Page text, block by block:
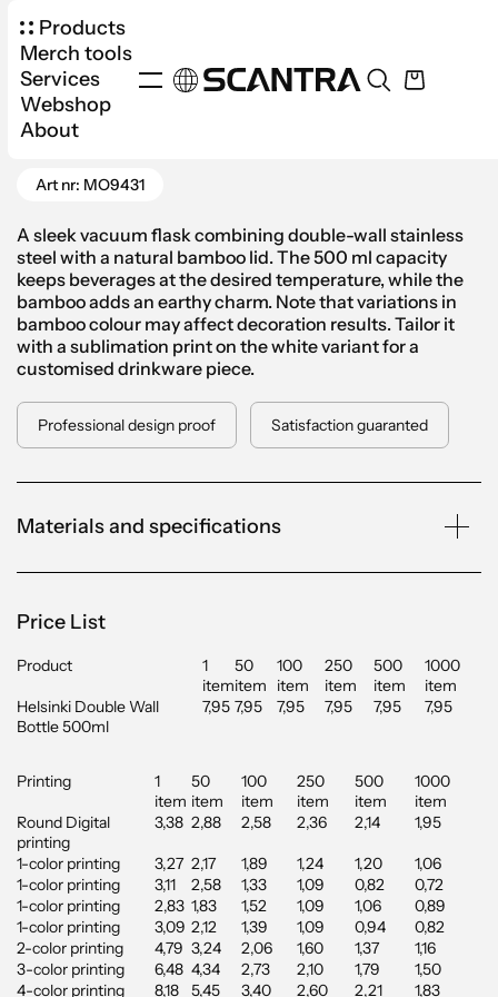
Products
Merch tools
Services
Webshop
About
Go Back
Art nr: MO9431
A sleek vacuum flask combining double-wall stainless
steel with a natural bamboo lid. The 500 ml capacity
keeps beverages at the desired temperature, while the
bamboo adds an earthy charm. Note that variations in
bamboo colour may affect decoration results. Tailor it
with a sublimation print on the white variant for a
customised drinkware piece.
Professional design proof Satisfaction guaranted
Materials and specifications
Price List
Product
1
item
50
item
100
item
250
item
500
item
1000
item
Helsinki Double Wall
Bottle 500ml
7,95 7,95 7,95 7,95 7,95 7,95
Printing
1
item
50
item
100
item
250
item
500
item
1000
item
Round Digital
printing
3,38 2,88 2,58 2,36 2,14 1,95
1-color printing 3,27 2,17 1,89 1,24 1,20
1,06
1-color printing
3,11 2,58 1,33 1,09 0,82
0,72
1-color printing
2,83 1,83 1,52 1,09 1,06
0,89
1-color printing
3,09 2,12 1,39 1,09 0,94
0,82
2-color printing
4,79 3,24 2,06 1,60 1,37
1,16
3-color printing
6,48 4,34 2,73 2,10 1,79
1,50
4-color printing
8,18 5,45 3,40 2,60 2,21 1,83